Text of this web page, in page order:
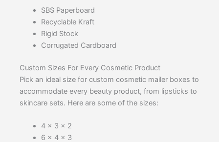
SBS Paperboard
Recyclable Kraft
Rigid Stock
Corrugated Cardboard
Custom Sizes For Every Cosmetic Product
Pick an ideal size for custom cosmetic mailer boxes to
accommodate every beauty product, from lipsticks to
skincare sets. Here are some of the sizes:
4 x 3 x 2
6 x 4 x 3